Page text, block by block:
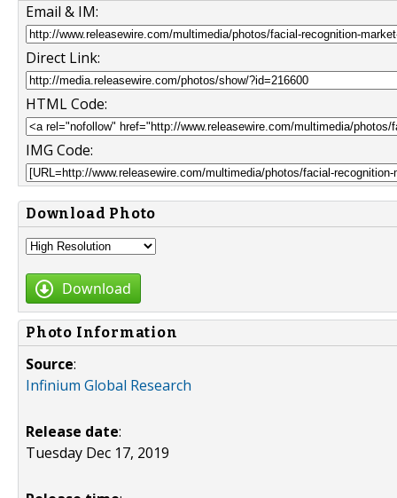
Email & IM:
Direct Link:
HTML Code:
IMG Code:
Download Photo
Download
Photo Information
Source:
Infinium Global Research
Release date:
Tuesday Dec 17, 2019